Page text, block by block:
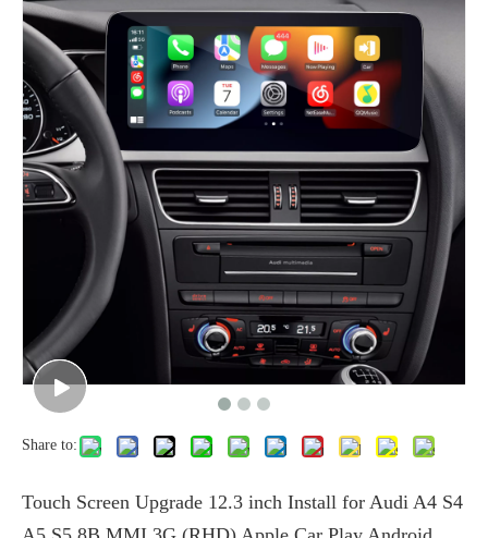
Share to:
Touch Screen Upgrade 12.3 inch Install for Audi A4 S4